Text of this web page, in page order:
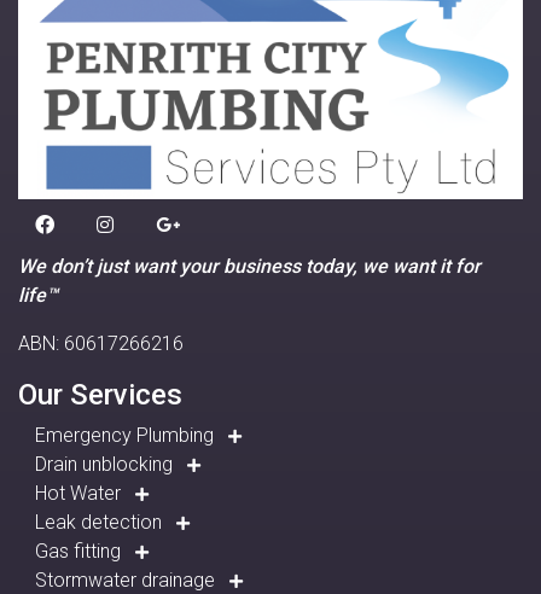
We don’t just want your business today, we want it for
life™
ABN: 60617266216
Our Services
Emergency Plumbing
Drain unblocking
Hot Water
Leak detection
Gas fitting
Stormwater drainage